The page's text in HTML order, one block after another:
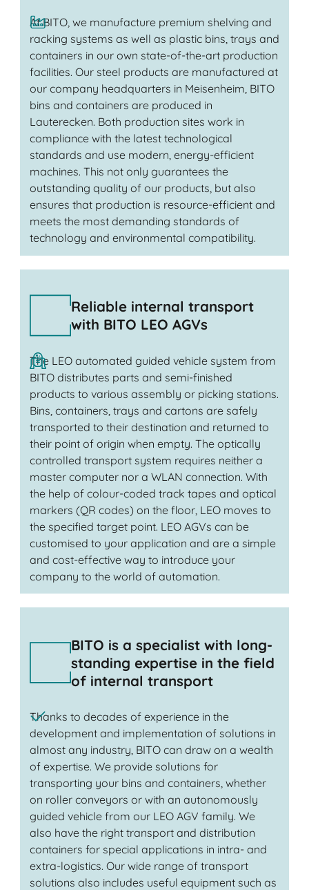
At BITO, we manufacture premium shelving and
racking systems as well as plastic bins, trays and
containers in our own state-of-the-art production
facilities. Our steel products are manufactured at
our company headquarters in Meisenheim, BITO
bins and containers are produced in
Lauterecken. Both production sites work in
compliance with the latest technological
standards and use modern, energy-efficient
machines. This not only guarantees the
outstanding quality of our products, but also
ensures that production is resource-efficient and
meets the most demanding standards of
technology and environmental compatibility.
Reliable internal transport
with BITO LEO AGVs
The LEO automated guided vehicle system from
BITO distributes parts and semi-finished
products to various assembly or picking stations.
Bins, containers, trays and cartons are safely
transported to their destination and returned to
their point of origin when empty. The optically
controlled transport system requires neither a
master computer nor a WLAN connection. With
the help of colour-coded track tapes and optical
markers (QR codes) on the floor, LEO moves to
the specified target point. LEO AGVs can be
customised to your application and are a simple
and cost-effective way to introduce your
company to the world of automation.
BITO is a specialist with long-
standing expertise in the field
of internal transport
Thanks to decades of experience in the
development and implementation of solutions in
almost any industry, BITO can draw on a wealth
of expertise. We provide solutions for
transporting your bins and containers, whether
on roller conveyors or with an autonomously
guided vehicle from our LEO AGV family. We
also have the right transport and distribution
containers for special applications in intra- and
extra-logistics. Our wide range of transport
solutions also includes useful equipment such as